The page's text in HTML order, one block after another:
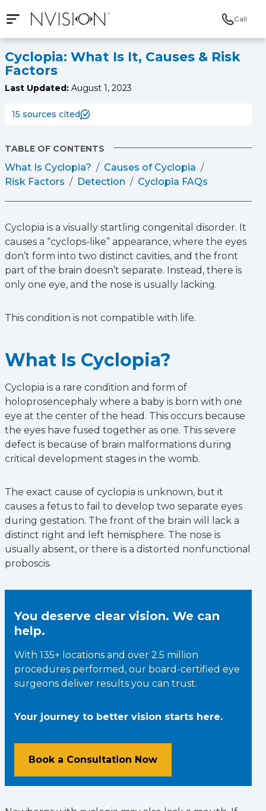
Open mobile navigation
Call
Cyclopia: What Is It, Causes & Risk
Factors
Last Updated: August 1, 2023
15 sources cited
TABLE OF CONTENTS
What Is Cyclopia?
Causes of Cyclopia
Risk Factors
Detection Cyclopia FAQs
Cyclopia is a visually startling congenital disorder. It
causes a “cyclops-like” appearance, where the eyes
don’t form into two distinct cavities, and the front
part of the brain doesn’t separate. Instead, there is
only one eye, and the nose is usually lacking.
This condition is not compatible with life.
What Is Cyclopia?
Cyclopia is a rare condition and form of
holoprosencephaly where a baby is born with one
eye at the center of the head. This occurs because
the eyes have fused together as one. This severe
defect is because of brain malformations during
critical development stages in the womb.
The exact cause of cyclopia is unknown, but it
causes a fetus to fail to develop two separate eyes
during gestation. The front of the brain will lack a
distinct right and left hemisphere. The nose is
usually absent, or there is a distorted nonfunctional
proboscis.
You deserve clear vision. We can
help.
With 135+ locations and over 2.5 million
procedures performed, our board-certified eye
surgeons deliver results you can trust.
Your journey to better vision starts here.
Book a Consultation Now